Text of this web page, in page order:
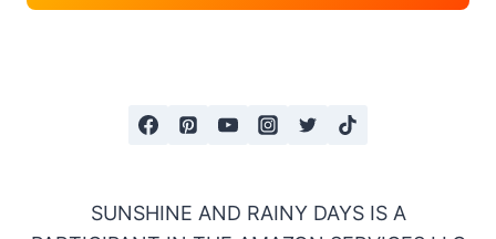
SUNSHINE AND RAINY DAYS IS A